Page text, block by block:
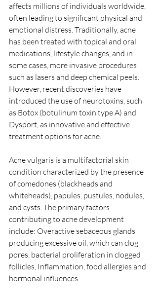
affects millions of individuals worldwide,
often leading to significant physical and
emotional distress. Traditionally, acne
has been treated with topical and oral
medications, lifestyle changes, and in
some cases, more invasive procedures
such as lasers and deep chemical peels.
However, recent discoveries have
introduced the use of neurotoxins, such
as Botox (botulinum toxin type A) and
Dysport, as innovative and effective
treatment options for acne.
Acne vulgaris is a multifactorial skin
condition characterized by the presence
of comedones (blackheads and
whiteheads), papules, pustules, nodules,
and cysts. The primary factors
contributing to acne development
include: Overactive sebaceous glands
producing excessive oil, which can clog
pores, bacterial proliferation in clogged
follicles, Inflammation, food allergies and
hormonal influences